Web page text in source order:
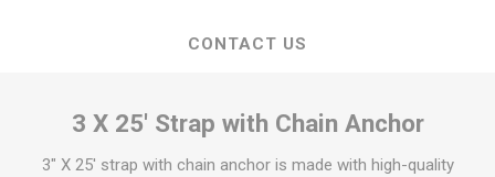
CONTACT US
3 X 25' Strap with Chain Anchor
3" X 25' strap with chain anchor is made with high-quality